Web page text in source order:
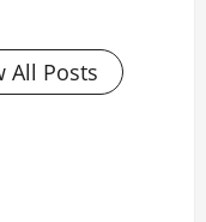
All Posts